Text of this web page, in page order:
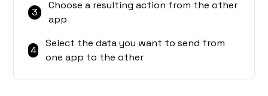
3
Choose a resulting action from the other
app
4
Select the data you want to send from
one app to the other